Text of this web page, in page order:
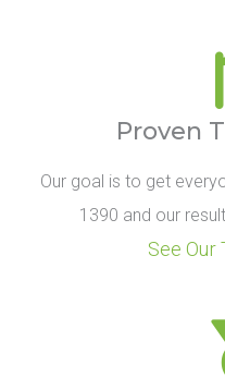
Proven
Our goal is to get
1390 and our
See Our